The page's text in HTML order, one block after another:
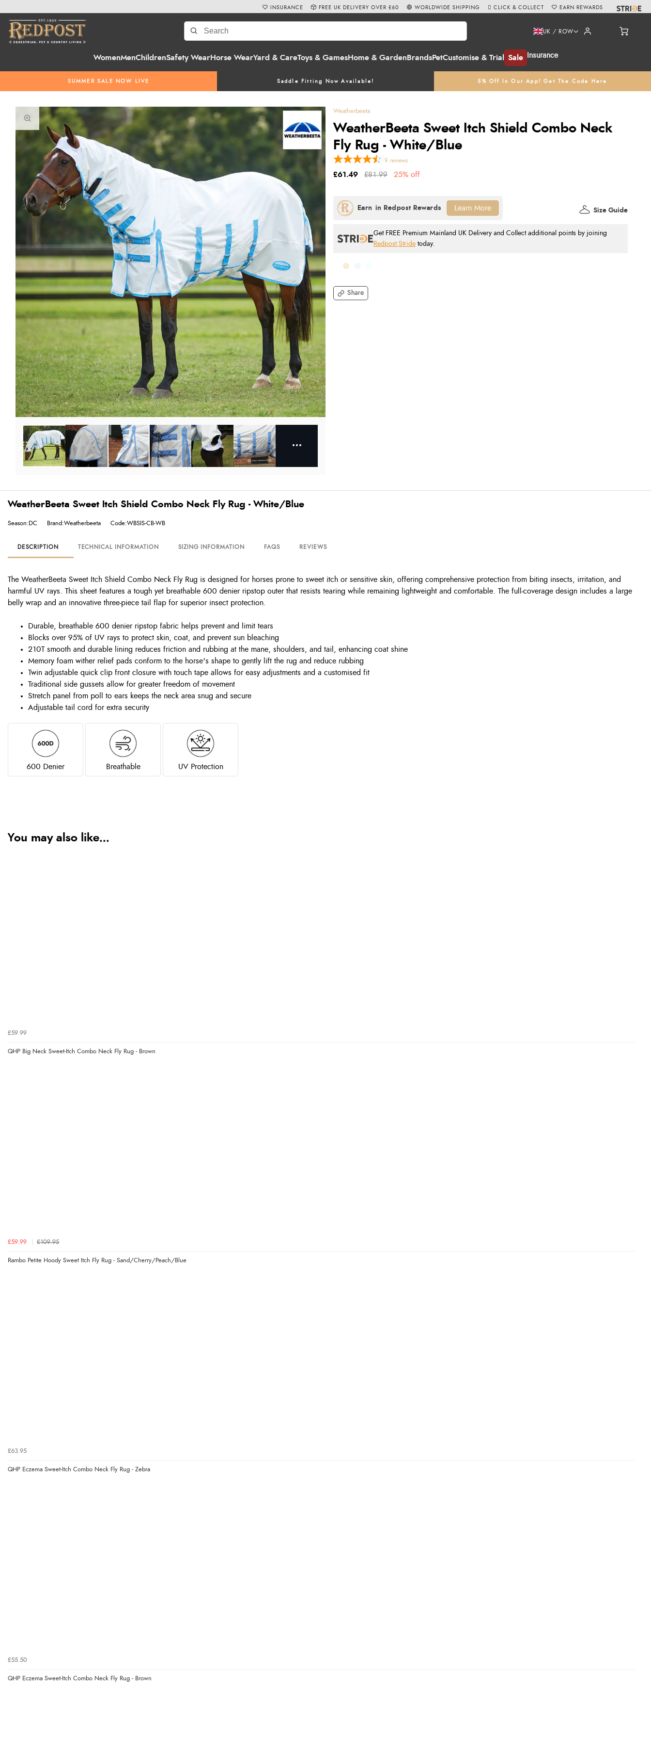
WomenMenChildrenSafety WearHorse WearYard & CareToys & GamesHome & Garden BrandsPetCustomise & Trial Sale Insurance
UK / ROW
SUMMER SALE NOW LIVE Saddle Fitting Now Available! 5% Off In Our App! Get The Code Here
INSURANCE FREE UK DELIVERY OVER £60 WORLDWIDE SHIPPING CLICK & COLLECT EARN REWARDS
Weatherbeeta
WeatherBeeta Sweet Itch Shield Combo Neck
Fly Rug - White/Blue
Share
9 reviews
£61.49 £81.99 25% off
Get FREE Premium Mainland UK Delivery and Collect additional points by joining
Redpost Stride today.
Size Guide
Learn More
WeatherBeeta Sweet Itch Shield Combo Neck Fly Rug - White/Blue
Season:DC Brand:Weatherbeeta Code:WBSIS-CB-WB
DESCRIPTION TECHNICAL INFORMATION SIZING INFORMATION FAQS REVIEWS
The WeatherBeeta Sweet Itch Shield Combo Neck Fly Rug is designed for horses prone to sweet itch or sensitive skin, offering comprehensive protection from biting insects, irritation, and
harmful UV rays. This sheet features a tough yet breathable 600 denier ripstop outer that resists tearing while remaining lightweight and comfortable. The full-coverage design includes a large
belly wrap and an innovative three-piece tail flap for superior insect protection.
Durable, breathable 600 denier ripstop fabric helps prevent and limit tears
Blocks over 95% of UV rays to protect skin, coat, and prevent sun bleaching
210T smooth and durable lining reduces friction and rubbing at the mane, shoulders, and tail, enhancing coat shine
Memory foam wither relief pads conform to the horse's shape to gently lift the rug and reduce rubbing
Twin adjustable quick clip front closure with touch tape allows for easy adjustments and a customised fit
Traditional side gussets allow for greater freedom of movement
Stretch panel from poll to ears keeps the neck area snug and secure
Adjustable tail cord for extra security
600 Denier Breathable UV Protection
You may also like...
£59.99
QHP Big Neck Sweet-Itch Combo Neck Fly Rug - Brown
£59.99 £109.95
Rambo Petite Hoody Sweet Itch Fly Rug - Sand/Cherry/Peach/Blue
£63.95
QHP Eczema Sweet-Itch Combo Neck Fly Rug - Zebra
£55.50
QHP Eczema Sweet-Itch Combo Neck Fly Rug - Brown